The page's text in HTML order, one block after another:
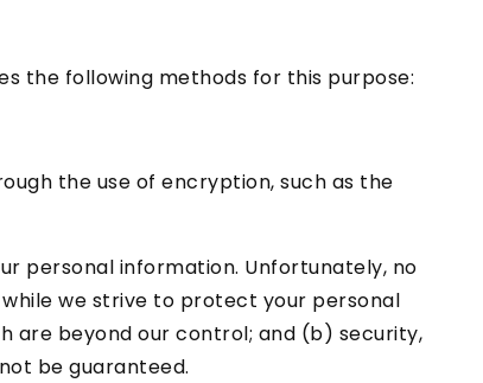
the following methods for this purpose:
the use of encryption, such as the
personal information. Unfortunately, no
we strive to protect your personal
are beyond our control; and (b) security,
be guaranteed.